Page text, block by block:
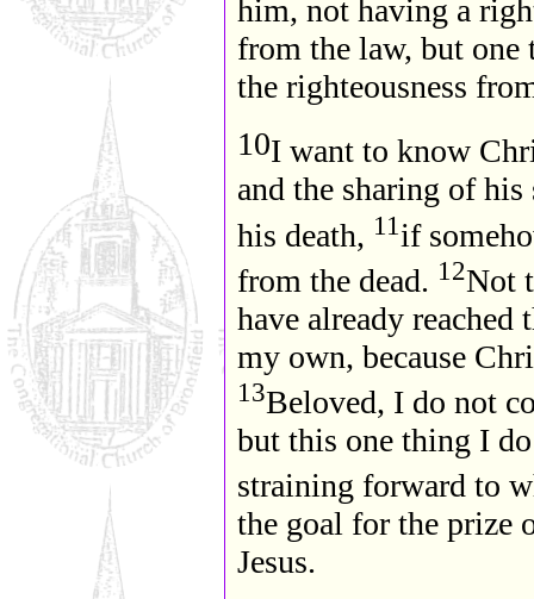
him, not having a
from the law, but
the righteousness
10I want to know
and the sharing of
his death, 11 if
from the dead. 12Not
have already
my own, because
13Beloved, I do not
but this one thing I
straining forward to
the goal for the prize
Jesus.